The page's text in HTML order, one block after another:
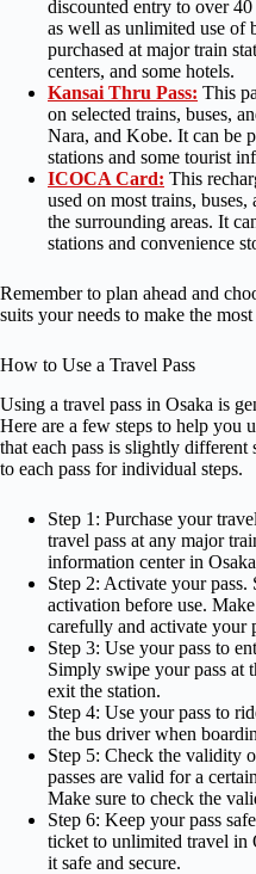
discounted entry to over
as well as unlimited use of
purchased at major train
centers, and some hotels.
Kansai Thru Pass: This
on selected trains, buses,
Nara, and Kobe. It can be
stations and some tourist
ICOCA Card: This
used on most trains,
the surrounding areas. It
stations and convenience
Remember to plan ahead and
suits your needs to make the
How to Use a Travel Pass
Using a travel pass in Osaka is
Here are a few steps to help you
that each pass is slightly
to each pass for individual steps.
Step 1: Purchase your
travel pass at any major
information center in
Step 2: Activate your pass.
activation before use.
carefully and activate your
Step 3: Use your pass to
Simply swipe your pass at
exit the station.
Step 4: Use your pass to
the bus driver when
Step 5: Check the validity
passes are valid for a
Make sure to check the
Step 6: Keep your pass
ticket to unlimited travel in
it safe and secure.